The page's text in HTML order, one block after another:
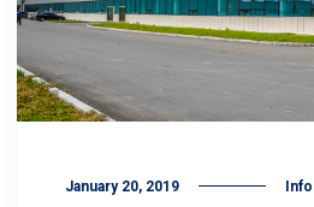
January 20, 2019